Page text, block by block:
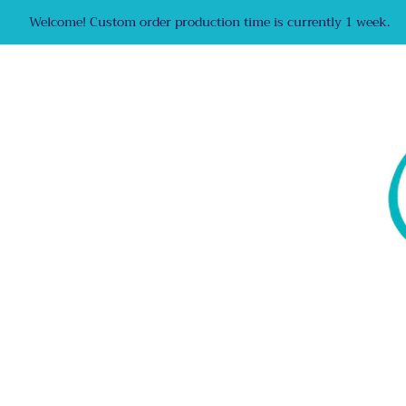
Welcome! Custom order production time is currently 1 week.